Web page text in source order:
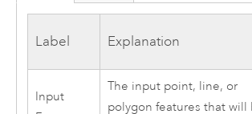
Label Explanation
Input
The input point, line, or
polygon features that will